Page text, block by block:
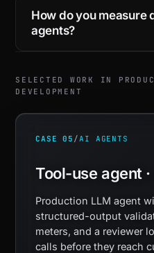
How do you measure
agents?
SELECTED WORK IN
DEVELOPMENT
CASE 05 /AI AGENTS
Tool-use agent
Production LLM agent
structured-output
meters, and a reviewer
calls before they reach